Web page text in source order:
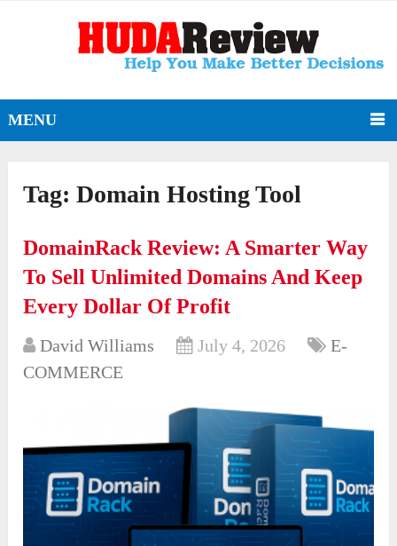
MENU
Tag:Domain Hosting Tool
DomainRack Review: A Smarter Way
To Sell Unlimited Domains And Keep
Every Dollar Of Profit
David Williams July 4, 2026
E-
COMMERCE